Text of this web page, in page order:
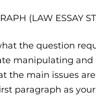
(LAW ESSAY
the question
manipulating and
the main issues
paragraph as